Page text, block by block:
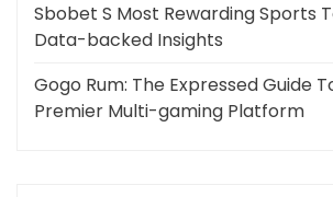
Sbobet S Most Rewarding Sports
Data-backed Insights
Gogo Rum: The Expressed Guide
Premier Multi-gaming Platform